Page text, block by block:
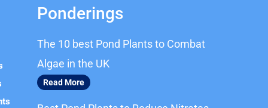
Ponderings
The 10 best Pond Plants to Combat
Algae in the UK
Read More